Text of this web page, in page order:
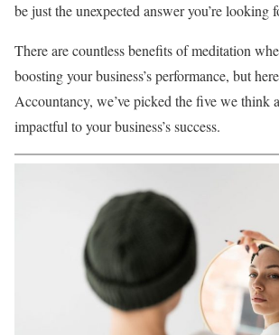
be just the unexpected answer you’re looking
There are countless benefits of meditation
boosting your business’s performance, but
Accountancy, we’ve picked the five we think
impactful to your business’s success.